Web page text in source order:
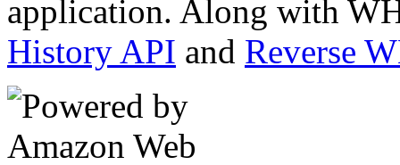
application. Along with
History API and Reverse